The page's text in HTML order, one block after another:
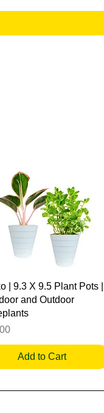
Quick View
| 9.3 X 9.5 Plant Pots |
and Outdoor
Add to Cart